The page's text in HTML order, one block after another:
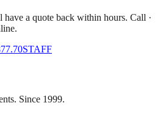
a quote back within hours. Call ·
Since 1999.